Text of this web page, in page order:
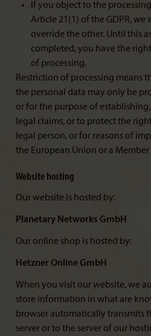
If you object to the
Article 21(1) of the GDPR, we
override the other. Until this
completed, you have the
of processing.
Restriction of processing means
the personal data may only be
or for the purpose of
legal claims, or to protect the
legal person, or for reasons of
the European Union or a Member
Website hosting
Our website is hosted by:
Planetary Networks GmbH
Our online shop is hosted by:
Hetzner Online GmbH
When you visit our website, we
store information in what are
browser automatically transmits
server or to the server of our